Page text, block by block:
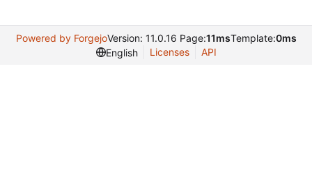
Powered by ForgejoVersion: 11.0.16 Page:11msTemplate:0ms
English
Licenses API